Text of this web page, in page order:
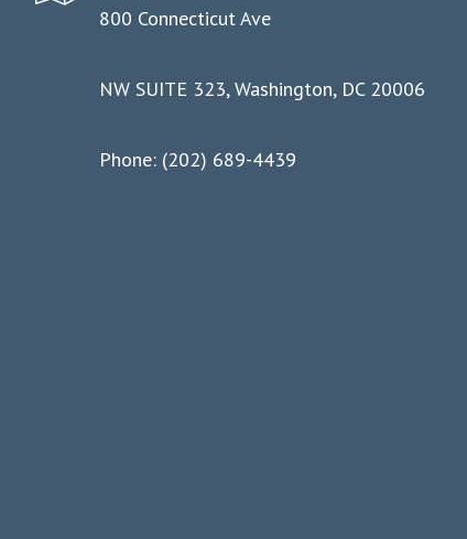
800 Connecticut Ave
NW SUITE 323, Washington, DC 20006
Phone: (202) 689-4439